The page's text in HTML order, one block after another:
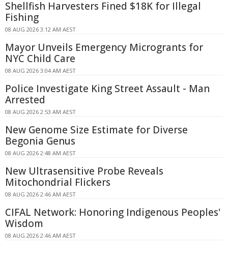
Shellfish Harvesters Fined $18K for Illegal
Fishing
08 AUG 2026 3:12 AM AEST
Mayor Unveils Emergency Microgrants for
NYC Child Care
08 AUG 2026 3:04 AM AEST
Police Investigate King Street Assault - Man
Arrested
08 AUG 2026 2:53 AM AEST
New Genome Size Estimate for Diverse
Begonia Genus
08 AUG 2026 2:48 AM AEST
New Ultrasensitive Probe Reveals
Mitochondrial Flickers
08 AUG 2026 2:46 AM AEST
CIFAL Network: Honoring Indigenous Peoples'
Wisdom
08 AUG 2026 2:46 AM AEST